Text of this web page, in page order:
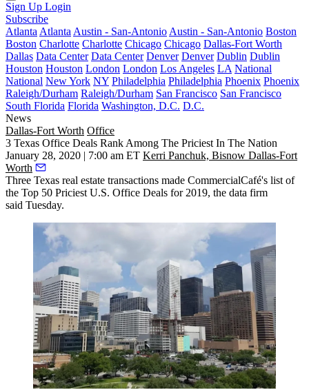
Sign Up Login
Subscribe
Atlanta Atlanta Austin - San-Antonio Austin - San-Antonio Boston
Boston Charlotte Charlotte Chicago Chicago Dallas-Fort Worth
Dallas Data Center Data Center Denver Denver Dublin Dublin
Houston Houston London London Los Angeles LA National
National New York NY Philadelphia Philadelphia Phoenix Phoenix
Raleigh/Durham Raleigh/Durham San Francisco San Francisco
South Florida Florida Washington, D.C. D.C.
News
Dallas-Fort Worth Office
3 Texas Office Deals Rank Among The Priciest In The Nation
January 28, 2020 | 7:00 am ET Kerri Panchuk, Bisnow Dallas-Fort
Worth
Three Texas real estate transactions made CommercialCafé's list of
the Top 50 Priciest U.S. Office Deals for 2019, the data firm
said Tuesday.